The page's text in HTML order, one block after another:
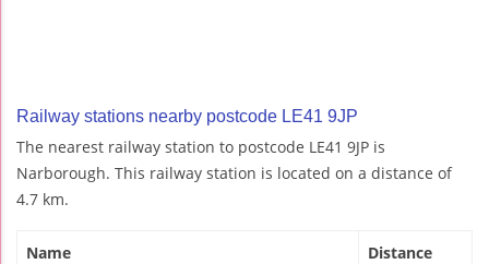
Railway stations nearby postcode LE41 9JP
The nearest railway station to postcode LE41 9JP is
Narborough. This railway station is located on a distance of
4.7 km.
Name Distance